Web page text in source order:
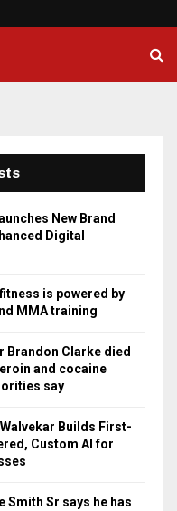
New Brand
Digital
is powered by
MMA training
Brandon Clarke died
and cocaine
say
Builds First-
Custom AI for
Smith Sr says he has